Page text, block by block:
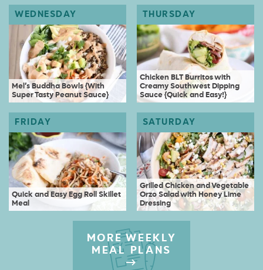
Mel’s Buddha Bowls {With
Super Tasty Peanut Sauce}
Chicken BLT Burritos with
Creamy Southwest Dipping
Sauce {Quick and Easy!}
Quick and Easy Egg Roll Skillet
Meal
Grilled Chicken and Vegetable
Orzo Salad with Honey Lime
Dressing
MORE WEEKLY
MEAL PLANS